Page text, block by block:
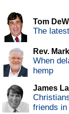
Tom
The
Rev.
When
hemp
James
friends